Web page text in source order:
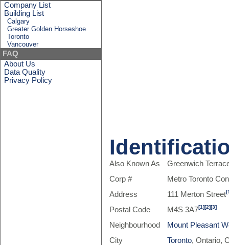
Company List
Building List
Calgary
Greater Golden Horseshoe
Toronto
Vancouver
FAQ
About Us
Data Quality
Privacy Policy
Also Known As
Greenwich
Corp #
Metro Toronto
Address
111 Merton Street
Postal Code M4S 3A7[1][2][3]
Neighbourhood
Mount Pleasant
City
Toronto, Ontario,